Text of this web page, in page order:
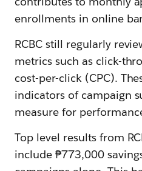
enrollments in online
RCBC still regularly
metrics such as click-
cost-per-click (CPC).
indicators of campaign
measure for
Top level results from
include ₱773,000